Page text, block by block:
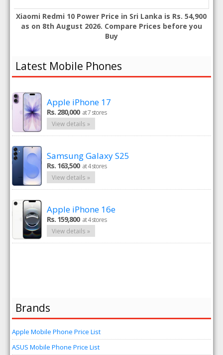
Xiaomi Redmi 10 Power Price in Sri Lanka is Rs. 54,900
as on 8th August 2026. Compare Prices before you
Buy
Latest Mobile Phones
Apple iPhone 17
Rs. 280,000 at 7 stores
View details »
Samsung Galaxy S25
Rs. 163,500 at 4 stores
View details »
Apple iPhone 16e
Rs. 159,800 at 4 stores
View details »
Brands
Apple Mobile Phone Price List
ASUS Mobile Phone Price List